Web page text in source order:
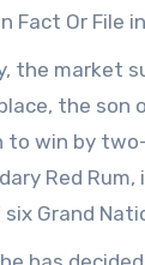
Fact Or File
the
the market
the son
to win by
Red
six Grand